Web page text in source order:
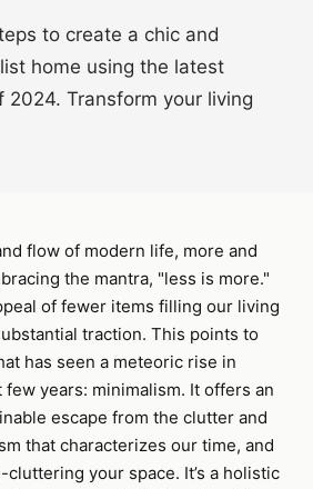
to create a chic and
home using the latest
Transform your living
flow of modern life, more and
the mantra, "less is more."
of fewer items filling our living
traction. This points to
has seen a meteoric rise in
years: minimalism. It offers an
escape from the clutter and
that characterizes our time, and
your space. It’s a holistic